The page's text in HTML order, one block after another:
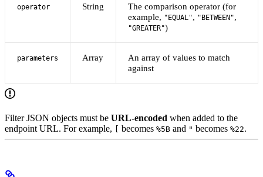
operator String
The comparison operator (for
example, "EQUAL", "BETWEEN",
"GREATER")
parameters Array
An array of values to match
against
Filter JSON objects must be URL-encoded when added to the
endpoint URL. For example, [ becomes %5B and " becomes %22.